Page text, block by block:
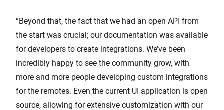
“Beyond that, the fact that we had an open API from
the start was crucial; our documentation was available
for developers to create integrations. We’ve been
incredibly happy to see the community grow, with
more and more people developing custom integrations
for the remotes. Even the current UI application is open
source, allowing for extensive customization with our